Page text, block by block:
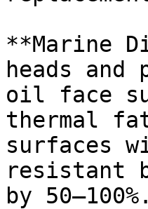
**Marine
heads
oil face
thermal
surfaces
resistant
by 50–100%.